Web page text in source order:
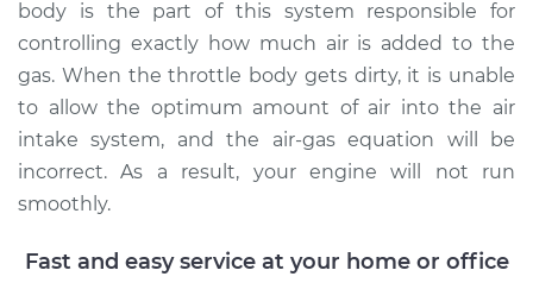
Service type Clean Throttle Body
Estimate $138.33
Shop/Dealer Price $174.25-$225.57
body is the part of this system responsible for
controlling exactly how much air is added to the
gas. When the throttle body gets dirty, it is unable
to allow the optimum amount of air into the air
intake system, and the air-gas equation will be
incorrect. As a result, your engine will not run
smoothly.
Fast and easy service at your home or office